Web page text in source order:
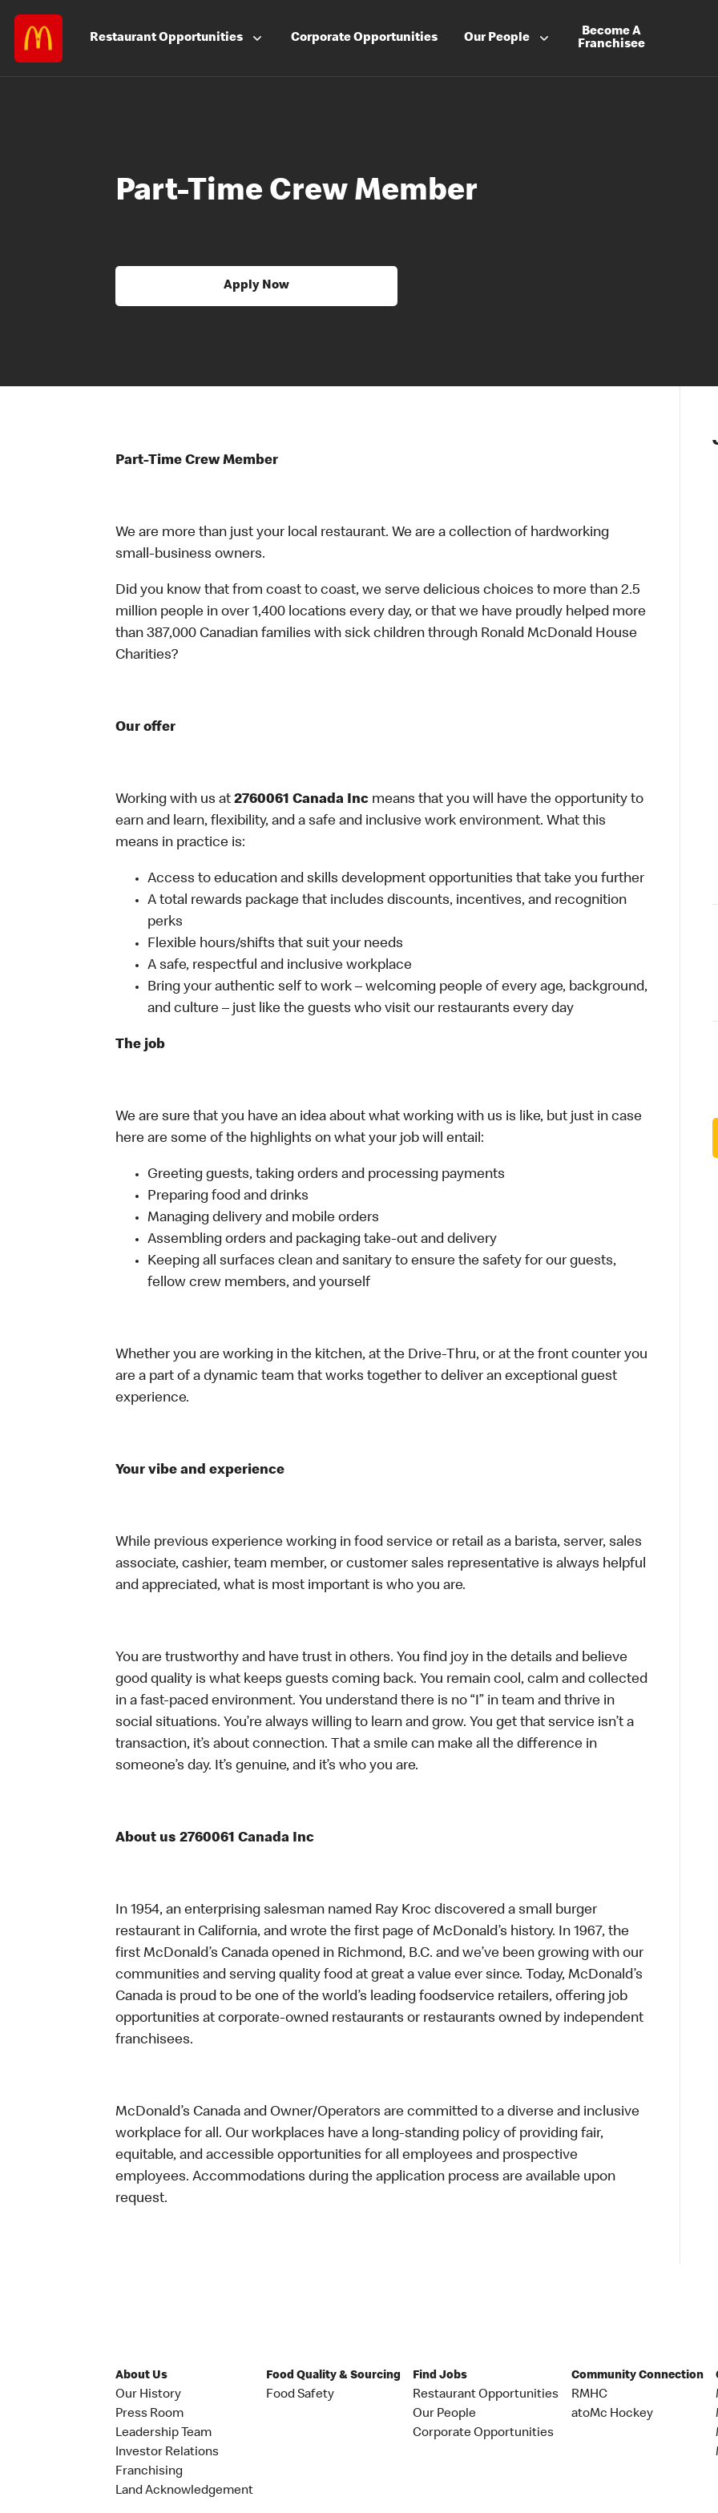
RestaurantOpportunities CorporateOpportunities Our People
Become A
Franchisee
Part-Time Crew Member
Apply Now
Part-Time Crew Member
We are more than just your local restaurant. We are a collection of hardworking
small-business owners.
Did you know that from coast to coast, we serve delicious choices to more than 2.5
million people in over 1,400 locations every day, or that we have proudly helped more
than 387,000 Canadian families with sick children through Ronald McDonald House
Charities?
Our offer
Working with us at 2760061 Canada Inc means that you will have the opportunity to
earn and learn, flexibility, and a safe and inclusive work environment. What this
means in practice is:
Access to education and skills development opportunities that take you further
A total rewards package that includes discounts, incentives, and recognition
perks
Flexible hours/shifts that suit your needs
A safe, respectful and inclusive workplace
Bring your authentic self to work – welcoming people of every age, background,
and culture – just like the guests who visit our restaurants every day
The job
We are sure that you have an idea about what working with us is like, but just in case
here are some of the highlights on what your job will entail:
Greeting guests, taking orders and processing payments
Preparing food and drinks
Managing delivery and mobile orders
Assembling orders and packaging take-out and delivery
Keeping all surfaces clean and sanitary to ensure the safety for our guests,
fellow crew members, and yourself
Whether you are working in the kitchen, at the Drive-Thru, or at the front counter you
are a part of a dynamic team that works together to deliver an exceptional guest
experience.
Your vibe and experience
While previous experience working in food service or retail as a barista, server, sales
associate, cashier, team member, or customer sales representative is always helpful
and appreciated, what is most important is who you are.
You are trustworthy and have trust in others. You find joy in the details and believe
good quality is what keeps guests coming back. You remain cool, calm and collected
in a fast-paced environment. You understand there is no “I” in team and thrive in
social situations. You’re always willing to learn and grow. You get that service isn’t a
transaction, it’s about connection. That a smile can make all the difference in
someone’s day. It’s genuine, and it’s who you are.
About us 2760061 Canada Inc
In 1954, an enterprising salesman named Ray Kroc discovered a small burger
restaurant in California, and wrote the first page of McDonald’s history. In 1967, the
first McDonald’s Canada opened in Richmond, B.C. and we’ve been growing with our
communities and serving quality food at great a value ever since. Today, McDonald’s
Canada is proud to be one of the world’s leading foodservice retailers, offering job
opportunities at corporate-owned restaurants or restaurants owned by independent
franchisees.
McDonald’s Canada and Owner/Operators are committed to a diverse and inclusive
workplace for all. Our workplaces have a long-standing policy of providing fair,
equitable, and accessible opportunities for all employees and prospective
employees. Accommodations during the application process are available upon
request.
About Us
Our History
Press Room
Leadership Team
Investor Relations
Franchising
Land Acknowledgement
Food Quality & Sourcing
Food Safety
Find Jobs
Restaurant Opportunities
Our People
Corporate Opportunities
Community Connection
RMHC
atoMc Hockey